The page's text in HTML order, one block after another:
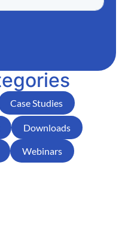
Case Studies
Downloads
Webinars